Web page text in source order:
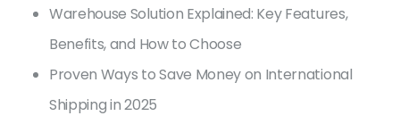
Warehouse Solution Explained: Key Features,
Benefits, and How to Choose
Proven Ways to Save Money on International
Shipping in 2025